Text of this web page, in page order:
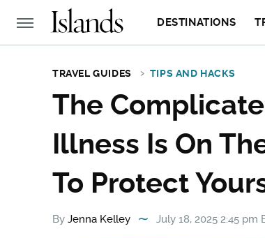
DESTINATIONS
TRAVEL GUIDES TIPS AND HACKS
The
Illness Is On
To Protect
By Jenna Kelley July 18, 2025 2:45 pm